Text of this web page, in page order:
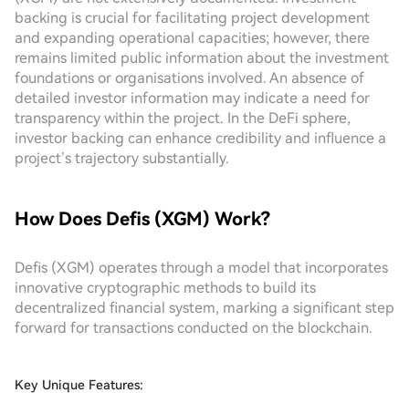
backing is crucial for facilitating project development
and expanding operational capacities; however, there
remains limited public information about the investment
foundations or organisations involved. An absence of
detailed investor information may indicate a need for
transparency within the project. In the DeFi sphere,
investor backing can enhance credibility and influence a
project’s trajectory substantially.
How Does Defis (XGM) Work?
Defis (XGM) operates through a model that incorporates
innovative cryptographic methods to build its
decentralized financial system, marking a significant step
forward for transactions conducted on the blockchain.
Key Unique Features: